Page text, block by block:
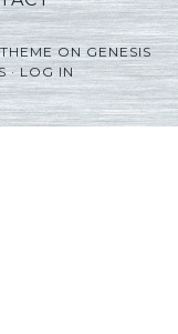
ONGENESIS
·LOG IN